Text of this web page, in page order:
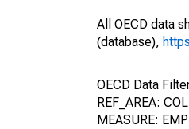
All OECD data
(database),
OECD Data
REF_AREA: COL
MEASURE: EMP